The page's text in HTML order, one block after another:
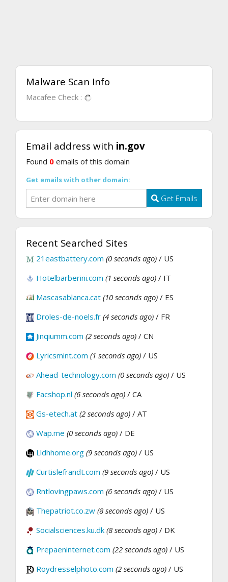
Malware Scan Info
Macafee Check :
Email address with in.gov
Found 0 emails of this domain
Get emails with other domain:
Get Emails
Recent Searched Sites
21eastbattery.com (0 seconds ago) / US
Hotelbarberini.com (1 seconds ago) / IT
Mascasablanca.cat (10 seconds ago) / ES
Droles-de-noels.fr (4 seconds ago) / FR
Jinqiumm.com (2 seconds ago) / CN
Lyricsmint.com (1 seconds ago) / US
Ahead-technology.com (0 seconds ago) / US
Facshop.nl (6 seconds ago) / CA
Gs-etech.at (2 seconds ago) / AT
Wap.me (0 seconds ago) / DE
Lldhhome.org (9 seconds ago) / US
Curtislefrandt.com (9 seconds ago) / US
Rntlovingpaws.com (6 seconds ago) / US
Thepatriot.co.zw (8 seconds ago) / US
Socialsciences.ku.dk (8 seconds ago) / DK
Prepaeninternet.com (22 seconds ago) / US
Roydresselphoto.com (2 seconds ago) / US